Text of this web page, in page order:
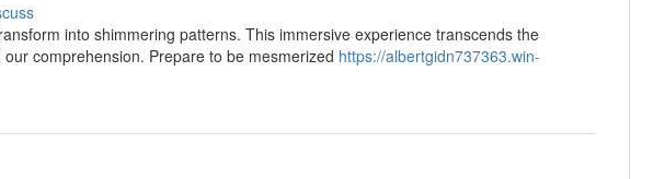
into shimmering patterns. This immersive experience transcends the
comprehension. Prepare to be mesmerized https://albertgidn737363.win-